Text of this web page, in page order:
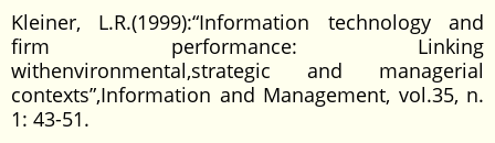
Kleiner, L.R.(1999):“Information technology and
firm performance: Linking
withenvironmental,strategic and managerial
contexts”,Information and Management, vol.35, n.
1: 43-51.